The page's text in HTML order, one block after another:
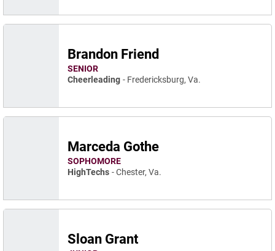
Brandon Friend
SENIOR
Cheerleading
Fredericksburg, Va.
Marceda Gothe
SOPHOMORE
HighTechs
Chester, Va.
Sloan Grant